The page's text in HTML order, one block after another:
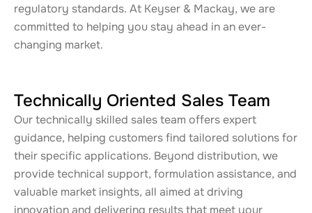
regulatory standards. At Keyser & Mackay, we are
committed to helping you stay ahead in an ever-
changing market.
Technically Oriented Sales Team
Our technically skilled sales team offers expert
guidance, helping customers find tailored solutions for
their specific applications. Beyond distribution, we
provide technical support, formulation assistance, and
valuable market insights, all aimed at driving
innovation and delivering results that meet your